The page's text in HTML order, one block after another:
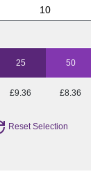
25 50
£9.36 £8.36
Reset Selection